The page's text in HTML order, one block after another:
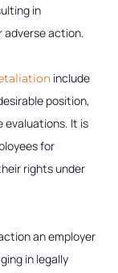
in
adverse action.
include
position,
evaluations. It is
for
rights under
an employer
in legally